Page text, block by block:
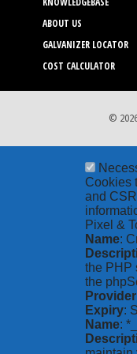
ABOUT US
GALVANIZER LOCATOR
COST CALCULATOR
©
Cookies
and
Pixel &
Name:
the PHP
the
Provider
Expiry:
Name: